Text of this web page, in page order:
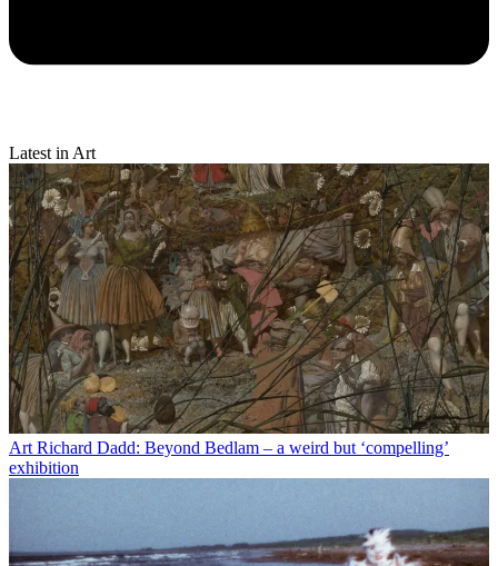
Latest in Art
Art Richard Dadd: Beyond Bedlam – a weird but ‘compelling’
exhibition